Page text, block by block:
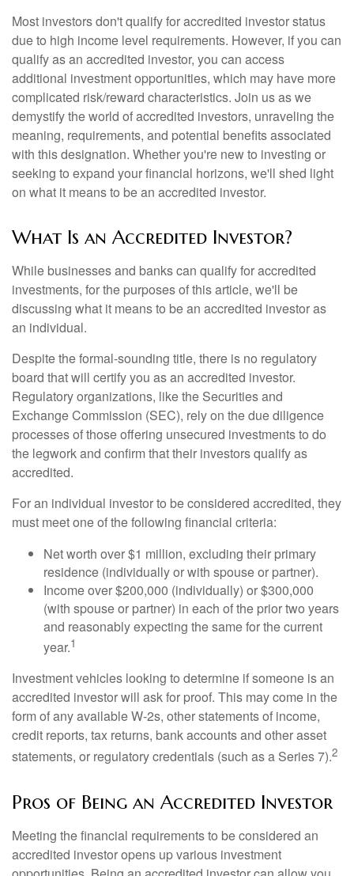
Most investors don't qualify for accredited investor status
due to high income level requirements. However, if you can
qualify as an accredited investor, you can access
additional investment opportunities, which may have more
complicated risk/reward characteristics. Join us as we
demystify the world of accredited investors, unraveling the
meaning, requirements, and potential benefits associated
with this designation. Whether you're new to investing or
seeking to expand your financial horizons, we'll shed light
on what it means to be an accredited investor.
What Is an Accredited Investor?
While businesses and banks can qualify for accredited
investments, for the purposes of this article, we'll be
discussing what it means to be an accredited investor as
an individual.
Despite the formal-sounding title, there is no regulatory
board that will certify you as an accredited investor.
Regulatory organizations, like the Securities and
Exchange Commission (SEC), rely on the due diligence
processes of those offering unsecured investments to do
the legwork and confirm that their investors qualify as
accredited.
For an individual investor to be considered accredited, they
must meet one of the following financial criteria:
Net worth over $1 million, excluding their primary
residence (individually or with spouse or partner).
Income over $200,000 (individually) or $300,000
(with spouse or partner) in each of the prior two years
and reasonably expecting the same for the current
year.1
Investment vehicles looking to determine if someone is an
accredited investor will ask for proof. This may come in the
form of any available W-2s, other statements of income,
credit reports, tax returns, bank accounts and other asset
statements, or regulatory credentials (such as a Series 7).2
Pros of Being an Accredited Investor
Meeting the financial requirements to be considered an
accredited investor opens up various investment